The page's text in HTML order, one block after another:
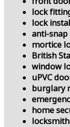
lock
lock
anti-snap
mortice
British
window
uPVC
burglary
home